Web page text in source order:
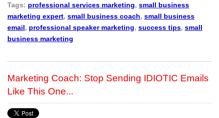
Tags: professional services marketing, small business
marketing expert, small business coach, small business
email, professional speaker marketing, success tips, small
business marketing
Marketing Coach: Stop Sending IDIOTIC Emails
Like This One...